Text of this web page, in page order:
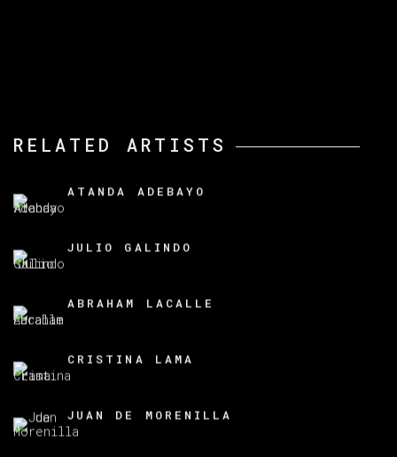
RELATED ARTISTS
ATANDA ADEBAYO
JULIO GALINDO
ABRAHAM LACALLE
CRISTINA LAMA
JUAN DE MORENILLA